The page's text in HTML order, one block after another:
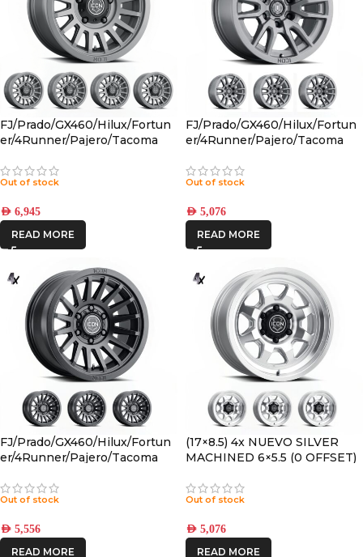
FJ/Prado/GX460/Hilux/Fortun
er/4Runner/Pajero/Tacoma
CHARCOAL 6×5.5 +25 OFFSET
Out of stock
AED 6,945
READ MORE
FJ/Prado/GX460/Hilux/Fortun
er/4Runner/Pajero/Tacoma
TITANIUM 6×5.5 +25 OFFSET
Out of stock
AED 5,076
READ MORE
FJ/Prado/GX460/Hilux/Fortun
er/4Runner/Pajero/Tacoma
BLACK 6×5.5 +25 OFFSET
Out of stock
AED 5,556
READ MORE
(17×8.5) 4x NUEVO SILVER
MACHINED 6×5.5 (0 OFFSET)
Out of stock
AED 5,076
READ MORE